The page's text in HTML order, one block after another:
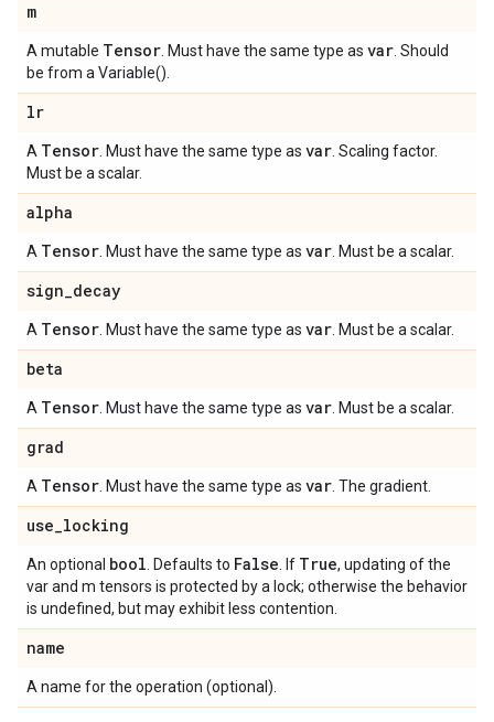
m
A mutable Tensor . Must have the same type as var . Should
be from a Variable().
lr
A Tensor . Must have the same type as var . Scaling factor.
Must be a scalar.
alpha
A Tensor . Must have the same type as var . Must be a scalar.
sign_decay
A Tensor . Must have the same type as var . Must be a scalar.
beta
A Tensor . Must have the same type as var . Must be a scalar.
grad
A Tensor . Must have the same type as var . The gradient.
use_locking
An optional bool . Defaults to False . If True, updating of the
var and m tensors is protected by a lock; otherwise the behavior
is undefined, but may exhibit less contention.
name
A name for the operation (optional).